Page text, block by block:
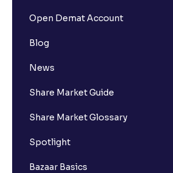
Open Demat Account
Blog
News
Share Market Guide
Share Market Glossary
Spotlight
Bazaar Basics